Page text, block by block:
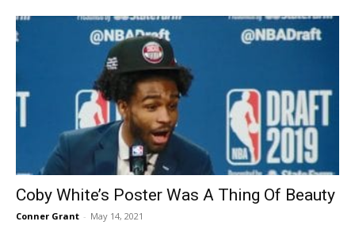
Coby White’s Poster Was A Thing Of Beauty
Conner Grant - May 14, 2021